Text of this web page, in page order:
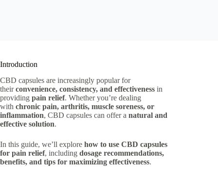
Introduction
CBD capsules are increasingly popular for
theirconvenience, consistency, and effectiveness in
providing pain relief. Whether you’re dealing
with chronic pain, arthritis, muscle soreness, or
inflammation, CBD capsules can offer a natural and
effective solution.
In this guide, we’ll explore how to use CBD capsules
for pain relief, including dosage recommendations,
benefits, and tips for maximizing effectiveness.